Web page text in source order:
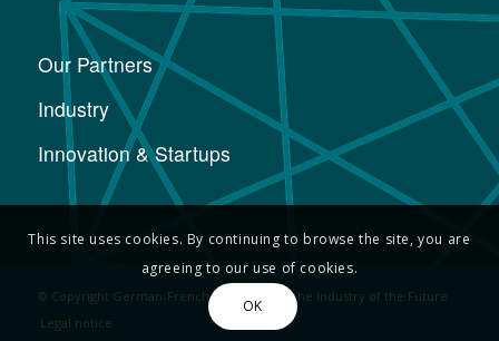
Our Partners
Industry
Innovation & Startups
© Copyright German-French Academy for the Industry of the Future
Legal notice
This site uses cookies. By continuing to browse the site, you are
agreeing to our use of cookies.
OK